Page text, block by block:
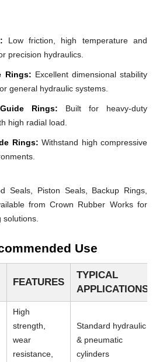
Low friction, high temperature and
precision hydraulics.
Rings: Excellent dimensional stability
general hydraulic systems.
Rings: Built for heavy-duty
high radial load.
Rings: Withstand high compressive
Seals, Piston Seals, Backup Rings,
from Crown Rubber Works for
Use
FEATURES
TYPICAL
APPLICATIONS
High
strength,
wear
resistance,
Standard hydraulic
& pneumatic
cylinders